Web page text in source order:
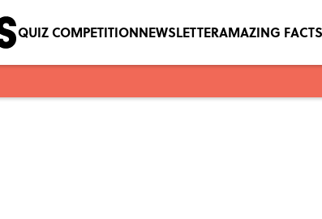
QUIZ COMPETITIONNEWSLETTERAMAZING FACTS